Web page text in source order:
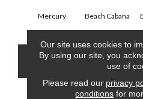
Mercury Beach Cabana
CONTACT US
Our site uses cookies to
By using our site, you
use of
Please read our privacy
conditions for